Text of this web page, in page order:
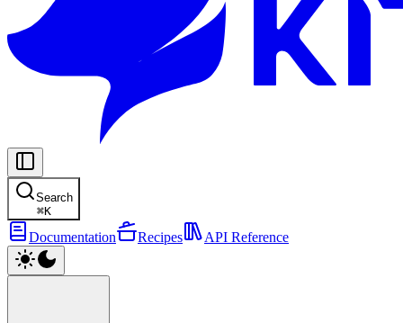
Search
⌘K
Documentation Recipes API Reference